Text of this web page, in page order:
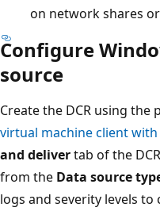
on network shares
Configure
source
Create the DCR using the
virtual machine client
and delivertab of the
from the Data source
logs and severity levels